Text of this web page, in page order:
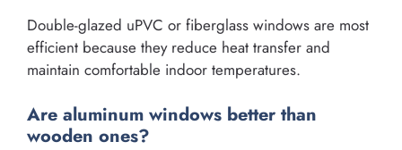
Double-glazed uPVC or fiberglass windows are most
efficient because they reduce heat transfer and
maintain comfortable indoor temperatures.
Are aluminum windows better than
wooden ones?